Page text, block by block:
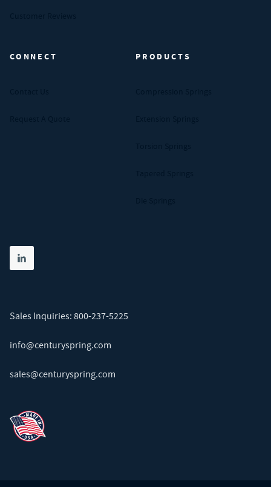
CONNECT PRODUCTS
Share on linkedin
(opens in new tab)
Sales Inquiries: 800-237-5225
info@centuryspring.com
sales@centuryspring.com